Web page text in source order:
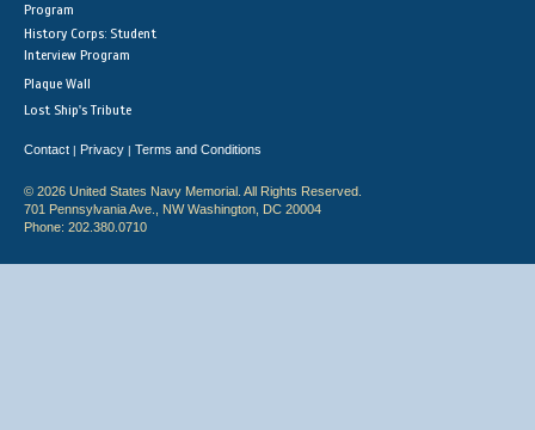
Program
History Corps: Student
Interview Program
Plaque Wall
Lost Ship's Tribute
Contact | Privacy | Terms and Conditions
© 2026 United States Navy Memorial. All Rights Reserved.
701 Pennsylvania Ave., NW Washington, DC 20004
Phone: 202.380.0710